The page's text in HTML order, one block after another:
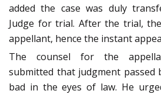
added the case was duly
Judge for trial. After the trial,
appellant, hence the instant
The counsel for the
submitted that judgment passed
bad in the eyes of law. He